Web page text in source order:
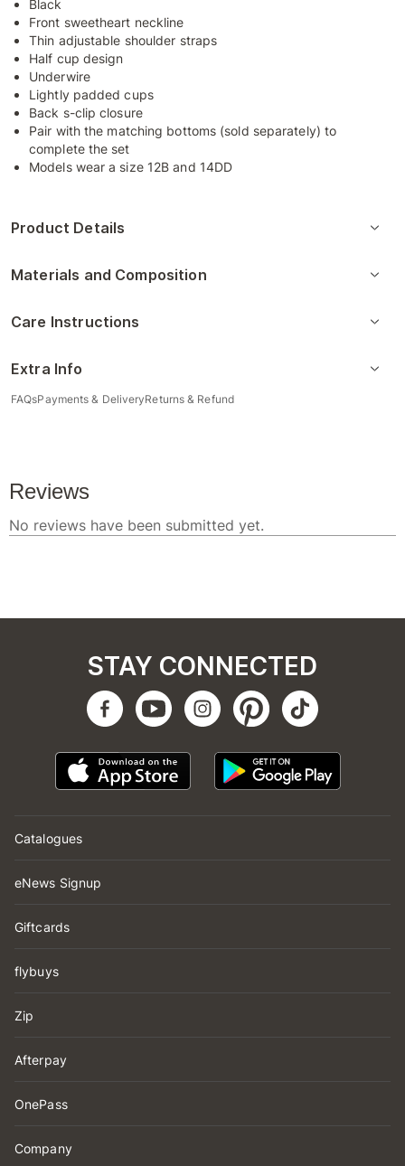
Black
Front sweetheart neckline
Thin adjustable shoulder straps
Half cup design
Underwire
Lightly padded cups
Back s-clip closure
Pair with the matching bottoms (sold separately) to
complete the set
Models wear a size 12B and 14DD
Product Details
Materials and Composition
Care Instructions
Extra Info
FAQsPayments & DeliveryReturns & Refund
Catalogues
eNews Signup
Giftcards
flybuys
Zip
Afterpay
OnePass
Company
STAY CONNECTED